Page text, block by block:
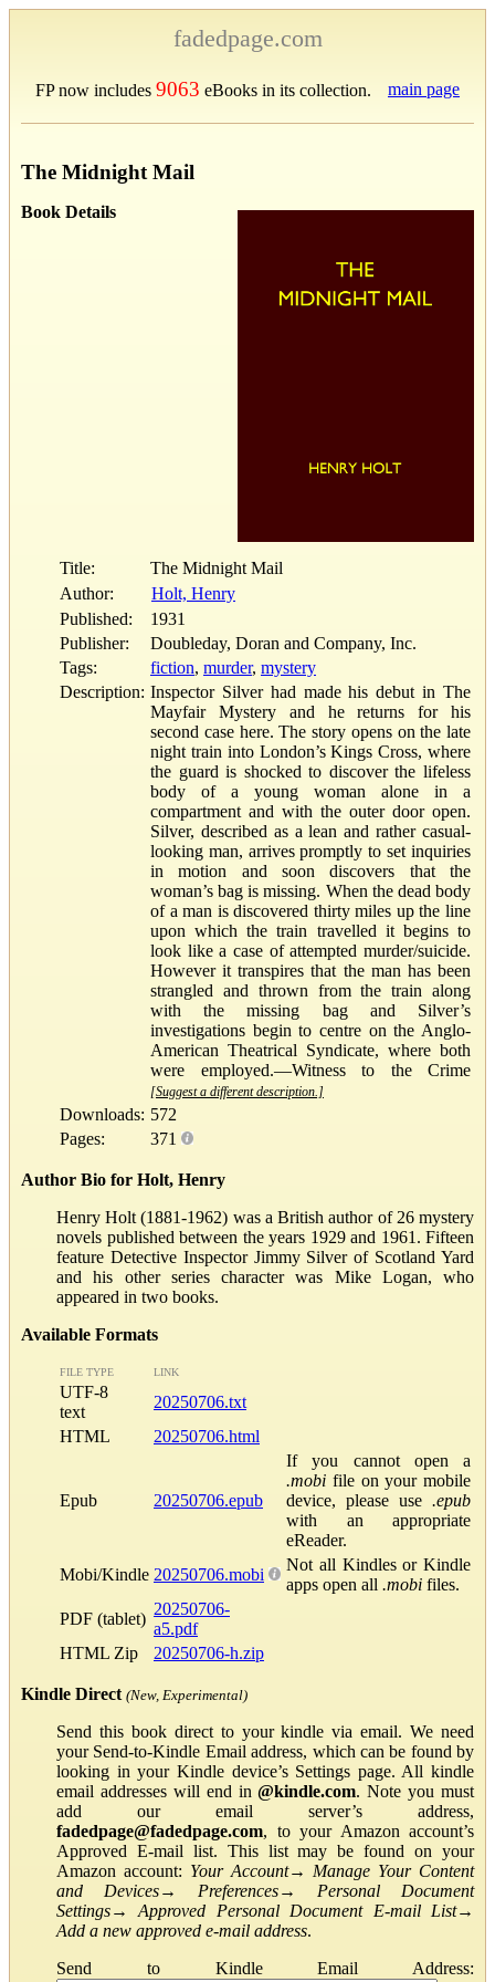
fadedpage.com
FP now includes 9063 eBooks in its collection. main page
The Midnight Mail
Book Details
Title:
The Midnight Mail
Author:
Holt, Henry
Published:
1931
Publisher:
Doubleday, Doran and Company, Inc.
Tags:
fiction, murder, mystery
Description: Inspector Silver had made his debut in The
Mayfair Mystery and he returns for his
second case here. The story opens on the late
night train into London’s Kings Cross, where
the guard is shocked to discover the lifeless
body of a young woman alone in a
compartment and with the outer door open.
Silver, described as a lean and rather casual-
looking man, arrives promptly to set inquiries
in motion and soon discovers that the
woman’s bag is missing. When the dead body
of a man is discovered thirty miles up the line
upon which the train travelled it begins to
look like a case of attempted murder/suicide.
However it transpires that the man has been
strangled and thrown from the train along
with the missing bag and Silver’s
investigations begin to centre on the Anglo-
American Theatrical Syndicate, where both
were employed.—Witness to the Crime
[Suggest a different description.]
Downloads: 572
Pages:
371
Author Bio for Holt, Henry
Henry Holt (1881-1962) was a British author of 26 mystery
novels published between the years 1929 and 1961. Fifteen
feature Detective Inspector Jimmy Silver of Scotland Yard
and his other series character was Mike Logan, who
appeared in two books.
Available Formats
FILE TYPE LINK
UTF-8
text
20250706.txt
HTML
20250706.html
Epub 20250706.epub
If you cannot open a
.mobi file on your mobile
device, please use .epub
with an appropriate
eReader.
Mobi/Kindle 20250706.mobi
Not all Kindles or Kindle
apps open all .mobi files.
PDF (tablet)
20250706-
a5.pdf
HTML Zip
20250706-h.zip
Kindle Direct (New, Experimental)
Send this book direct to your kindle via email. We need
your Send-to-Kindle Email address, which can be found by
looking in your Kindle device’s Settings page. All kindle
email addresses will end in@kindle.com. Note you must
add our email server’s address,
fadedpage@fadedpage.com, to your Amazon account’s
Approved E-mail list. This list may be found on your
Amazon account: Your Account→ Manage Your Content
and Devices→ Preferences→ Personal Document
Settings→Approved Personal Document E-mail List→
Add a new approved e-mail address.
Send to Kindle Email Address: